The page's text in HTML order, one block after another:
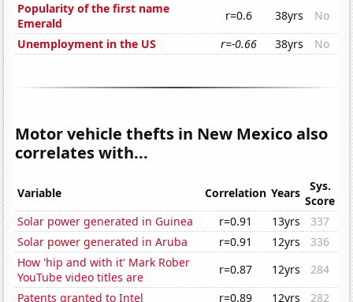
Popularity of the first name
Emerald
r=0.6 38yrs
No
Unemployment in the US
r=-0.66 38yrs No
Motor vehicle thefts in New Mexico also
correlates with...
Variable Correlation Years
Sys.
Score
Solar power generated in Guinea
r=0.91 13yrs
337
Solar power generated in Aruba
r=0.91 12yrs
336
How 'hip and with it' Mark Rober
YouTube video titles are
r=0.87 12yrs
284
Patents granted to Intel
r=0.89 12yrs
282